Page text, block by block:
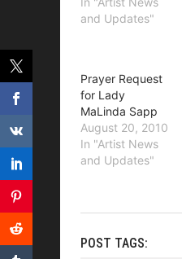
and Updates"
Prayer Request
for Lady
MaLinda Sapp
August 20, 2010
In "Artist News
and Updates"
POST TAGS: